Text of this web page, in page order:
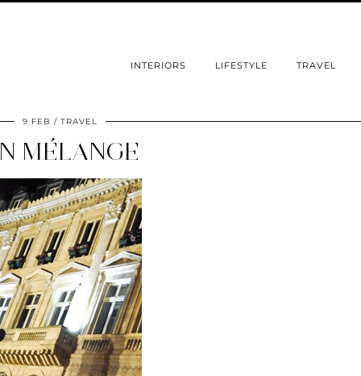
INTERIORS LIFESTYLE TRAVEL
9 FEB TRAVEL
MÉLANGE